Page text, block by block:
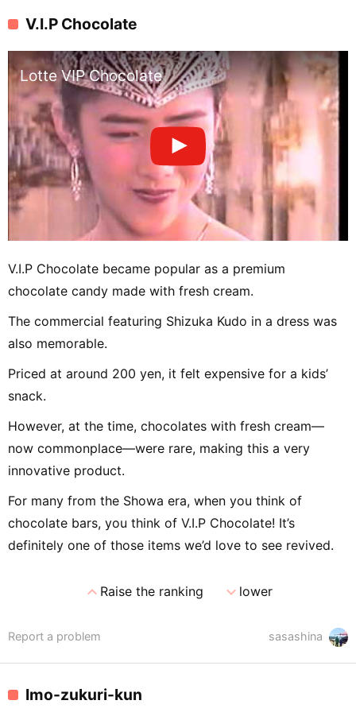
V.I.P Chocolate
Lotte VIP Chocolate
V.I.P Chocolate became popular as a premium
chocolate candy made with fresh cream.
The commercial featuring Shizuka Kudo in a dress was
also memorable.
Priced at around 200 yen, it felt expensive for a kids’
snack.
However, at the time, chocolates with fresh cream—
now commonplace—were rare, making this a very
innovative product.
For many from the Showa era, when you think of
chocolate bars, you think of V.I.P Chocolate! It’s
definitely one of those items we’d love to see revived.
expand_lessRaise the ranking expand_morelower
sasashina
Report a problem
Imo-zukuri-kun